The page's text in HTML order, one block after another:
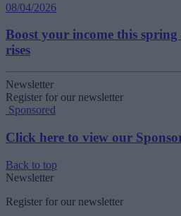
08/04/2026
Boost your income this spring
rises
Newsletter
Register for our newsletter
Sponsored
Click here to view our
Back to top
Newsletter
Register for our newsletter